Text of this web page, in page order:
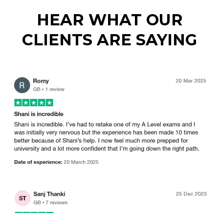
HEAR WHAT OUR
CLIENTS ARE SAYING